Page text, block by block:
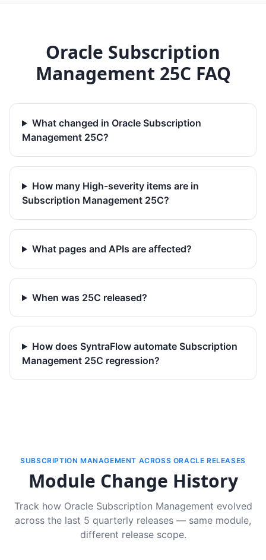
Oracle Subscription
Management 25C FAQ
What changed in Oracle Subscription
Management 25C?
How many High-severity items are in
Subscription Management 25C?
What pages and APIs are affected?
When was 25C released?
How does SyntraFlow automate Subscription
Management 25C regression?
SUBSCRIPTION MANAGEMENT ACROSS ORACLE RELEASES
Module Change History
Track how Oracle Subscription Management evolved
across the last 5 quarterly releases — same module,
different release scope.